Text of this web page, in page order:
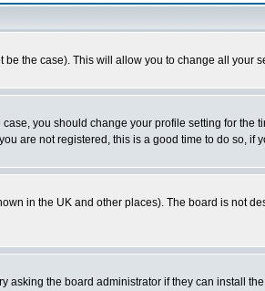
the case). This will allow you to change all your
you should change your profile setting for the
are not registered, this is a good time to do so, if
in the UK and other places). The board is not
the board administrator if they can install